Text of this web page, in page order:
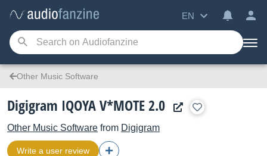
EN
Other Music Software
Digigram IQOYA V*MOTE 2.0
Other Music Software from Digigram
Write a user review